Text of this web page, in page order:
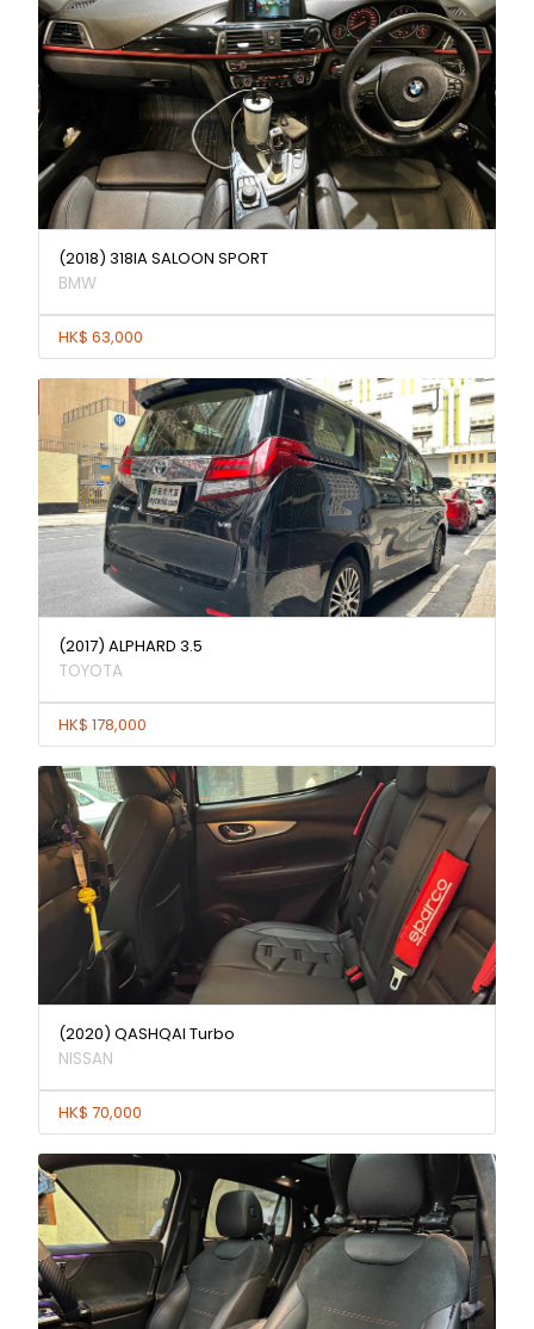
(2018) 318IA SALOON SPORT
BMW
HK$ 63,000
(2017) ALPHARD 3.5
TOYOTA
HK$ 178,000
(2020) QASHQAI Turbo
NISSAN
HK$ 70,000